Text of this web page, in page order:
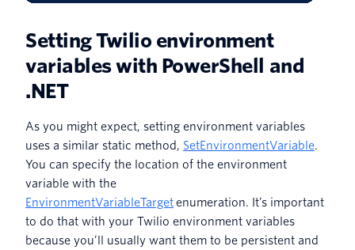
Setting Twilio environment
variables with PowerShell and
.NET
As you might expect, setting environment variables
uses a similar static method, SetEnvironmentVariable.
You can specify the location of the environment
variable with the
EnvironmentVariableTargetenumeration. It’s important
to do that with your Twilio environment variables
because you’ll usually want them to be persistent and